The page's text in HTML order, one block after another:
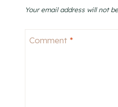
Your email address will not
Comment *